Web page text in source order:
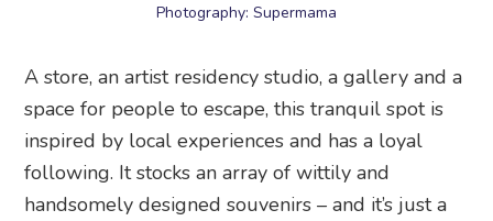
Photography: Supermama
A store, an artist residency studio, a gallery and a
space for people to escape, this tranquil spot is
inspired by local experiences and has a loyal
following. It stocks an array of wittily and
handsomely designed souvenirs – and it’s just a